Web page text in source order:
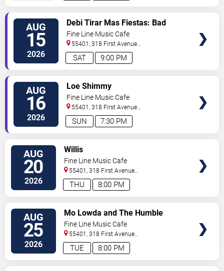
AUG
15
2026 9:00 PM
SAT
Debi Tirar Mas Fiestas: Bad
Bunny Dance Party
Fine Line Music Cafe
55401, 318 First Avenue
North Minneapolis,MN,US
AUG
16
2026 7:30 PM
SUN
Loe Shimmy
Fine Line Music Cafe
55401, 318 First Avenue
North Minneapolis,MN,US
AUG
20
2026 8:00 PM
THU
Willis
Fine Line Music Cafe
55401, 318 First Avenue
North Minneapolis,MN,US
AUG
25
2026 8:00 PM
TUE
Mo Lowda and The Humble
Fine Line Music Cafe
55401, 318 First Avenue
North Minneapolis,MN,US